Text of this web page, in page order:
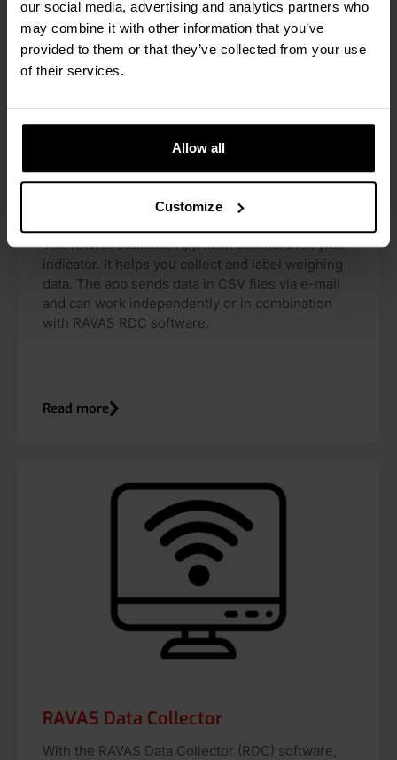
our social media, advertising and analytics partners who
may combine it with other information that you’ve
provided to them or that they’ve collected from your use
of their services.
Allow all
Customize
RAVAS Indicator App
The RAVAS Indicator App is an extension of your
indicator. It helps you collect and label weighing
data. The app sends data in CSV files via e-mail
and can work independently or in combination
with RAVAS RDC software.
Read more
RAVAS Data Collector
With the RAVAS Data Collector (RDC) software,